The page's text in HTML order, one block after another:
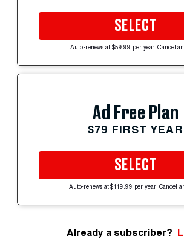
SELECT
Auto-renews at $59.99 per year. Cancel
Ad Free Plan
$79 FIRST YEAR
SELECT
Auto-renews at $119.99 per year. Cancel
Already a subscriber?